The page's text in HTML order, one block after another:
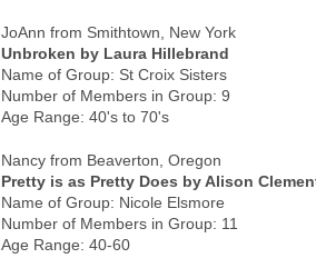
JoAnn from Smithtown, New York
Unbroken by Laura Hillebrand
Name of Group: St Croix Sisters
Number of Members in Group: 9
Age Range: 40's to 70's
Nancy from Beaverton, Oregon
Pretty is as Pretty Does by Alison
Name of Group: Nicole Elsmore
Number of Members in Group: 11
Age Range: 40-60